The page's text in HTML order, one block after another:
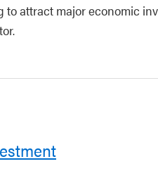
attract major economic